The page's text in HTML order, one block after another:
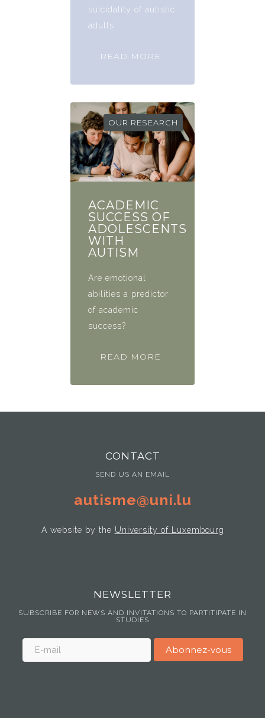
suicidality of autistic
adults.
READ MORE
OUR RESEARCH
ACADEMIC
SUCCESS OF
ADOLESCENTS
WITH
AUTISM
Are emotional
abilities a predictor
of academic
success?
READ MORE
CONTACT
SEND US AN EMAIL
autisme@uni.lu
A website by the University of Luxembourg
NEWSLETTER
SUBSCRIBE FOR NEWS AND INVITATIONS TO PARTITIPATE IN
STUDIES